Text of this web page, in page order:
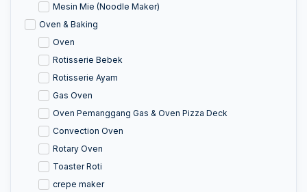
Mesin Mie (Noodle Maker)
Oven & Baking
Oven
Rotisserie Bebek
Rotisserie Ayam
Gas Oven
Oven Pemanggang Gas & Oven Pizza Deck
Convection Oven
Rotary Oven
Toaster Roti
crepe maker